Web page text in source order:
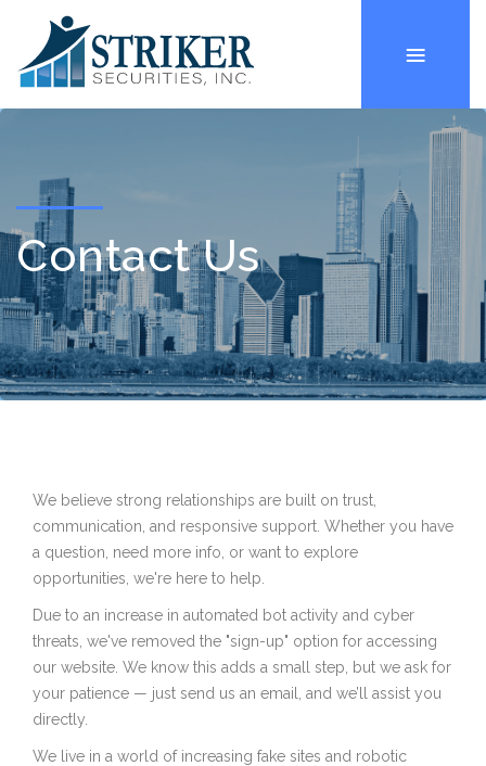
Contact Us
We believe strong relationships are built on trust,
communication, and responsive support. Whether you have
a question, need more info, or want to explore
opportunities, we're here to help.
Due to an increase in automated bot activity and cyber
threats, we've removed the "sign-up" option for accessing
our website. We know this adds a small step, but we ask for
your patience — just send us an email, and we’ll assist you
directly.
We live in a world of increasing fake sites and robotic